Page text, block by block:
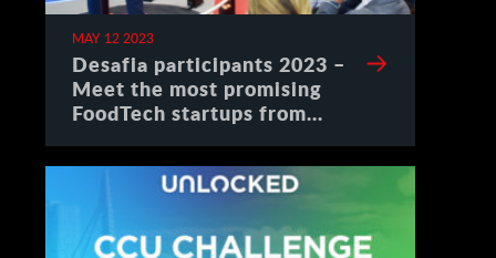
MAY 12 2023
Desafia participants 2023 –
Meet the most promising
FoodTech startups from